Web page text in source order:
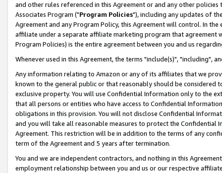
and other rules referenced in this Agreement or and any other
Associates Program ("Program Policies"), including any updates of
Agreement and any Program Policy, this Agreement will control. In
affiliate under a separate affiliate marketing program that agreement
Program Policies) is the entire agreement between you and us
Whenever used in this Agreement, the terms "include(s)", "including",
Any information relating to Amazon or any of its affiliates that we
known to the general public or that reasonably should be considered
exclusive property. You will use Confidential Information only to the
that all persons or entities who have access to Confidential
obligations in this provision. You will not disclose Confidential
and you will take all reasonable measures to protect the Confidential
Agreement. This restriction will be in addition to the terms of any
term of the Agreement and 5 years after termination.
You and we are independent contractors, and nothing in this
employment relationship between you and us or our respective